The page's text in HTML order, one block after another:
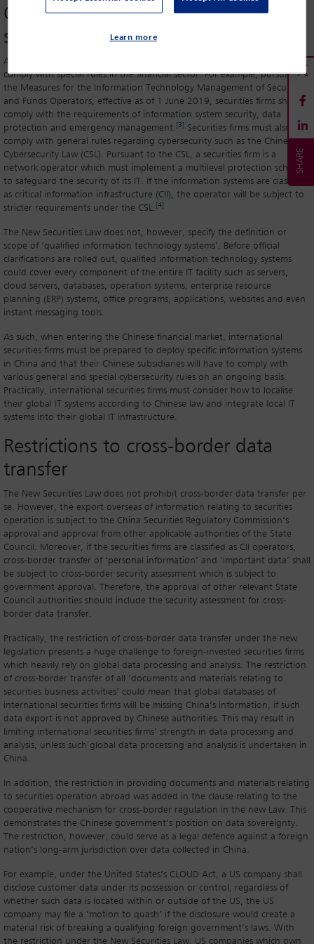
Qualified information technology
systems
As far as the security of IT systems is concerned, securities firms must
comply with special rules in the financial sector. For example, pursuant to
the Measures for the Information Technology Management of Securities
and Funds Operators, effective as of 1 June 2019, securities firms shall
comply with the requirements of information system security, data
protection and emergency management. [3] Securities firms must also
comply with general rules regarding cybersecurity such as the Chinese
Cybersecurity Law (CSL). Pursuant to the CSL, a securities firm is a
network operator which must implement a multilevel protection scheme
to safeguard the security of its IT. If the information systems are classified
as critical information infrastructure (CII), the operator will be subject to
stricter requirements under the CSL. [4]
The New Securities Law does not, however, specify the definition or
scope of ‘qualified information technology systems’. Before official
clarifications are rolled out, qualified information technology systems
could cover every component of the entire IT facility such as servers,
cloud servers, databases, operation systems, enterprise resource
planning (ERP) systems, office programs, applications, websites and even
instant messaging tools.
As such, when entering the Chinese financial market, international
securities firms must be prepared to deploy specific information systems
in China and that their Chinese subsidiaries will have to comply with
various general and special cybersecurity rules on an ongoing basis.
Practically, international securities firms must consider how to localise
their global IT systems according to Chinese law and integrate local IT
systems into their global IT infrastructure.
Restrictions to cross-border data
transfer
The New Securities Law does not prohibit cross-border data transfer per
se. However, the export overseas of information relating to securities
operation is subject to the China Securities Regulatory Commission’s
approval and approval from other applicable authorities of the State
Council. Moreover, if the securities firms are classified as CII operators,
cross-border transfer of ‘personal information’ and ‘important data’ shall
be subject to cross-border security assessment which is subject to
government approval. Therefore, the approval of other relevant State
Council authorities should include the security assessment for cross-
border data transfer.
Practically, the restriction of cross-border data transfer under the new
legislation presents a huge challenge to foreign-invested securities firms
which heavily rely on global data processing and analysis. The restriction
of cross-border transfer of all ‘documents and materials relating to
securities business activities’ could mean that global databases of
international securities firms will be missing China’s information, if such
data export is not approved by Chinese authorities. This may result in
limiting international securities firms’ strength in data processing and
analysis, unless such global data processing and analysis is undertaken in
China.
In addition, the restriction in providing documents and materials relating
to securities operation abroad was added in the clause relating to the
cooperative mechanism for cross-border regulation in the new Law. This
demonstrates the Chinese government’s position on data sovereignty.
The restriction, however, could serve as a legal defence against a foreign
nation’s long-arm jurisdiction over data collected in China.
For example, under the United States’s CLOUD Act, a US company shall
disclose customer data under its possession or control, regardless of
whether such data is located within or outside of the US, the US
company may file a ‘motion to quash’ if the disclosure would create a
material risk of breaking a qualifying foreign government’s laws. With
the restriction under the New Securities Law, US companies which own
Learn more